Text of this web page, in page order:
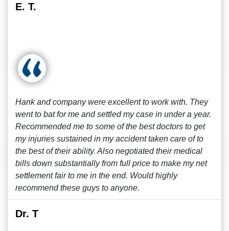
E. T.
Hank and company were excellent to work with. They
went to bat for me and settled my case in under a year.
Recommended me to some of the best doctors to get
my injuries sustained in my accident taken care of to
the best of their ability. Also negotiated their medical
bills down substantially from full price to make my net
settlement fair to me in the end. Would highly
recommend these guys to anyone.
Dr. T